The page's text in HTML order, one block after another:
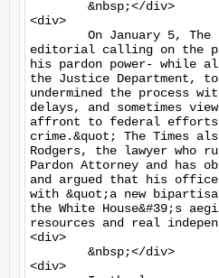
<div>
editorial calling on the
his pardon power- while
the Justice Department,
undermined the process
delays, and sometimes
affront to federal
crime.&quot; The Times
Rodgers, the lawyer who
Pardon Attorney and has
and argued that his office
with &quot;a new
the White House&#39;s
resources and real
<div>
<div>